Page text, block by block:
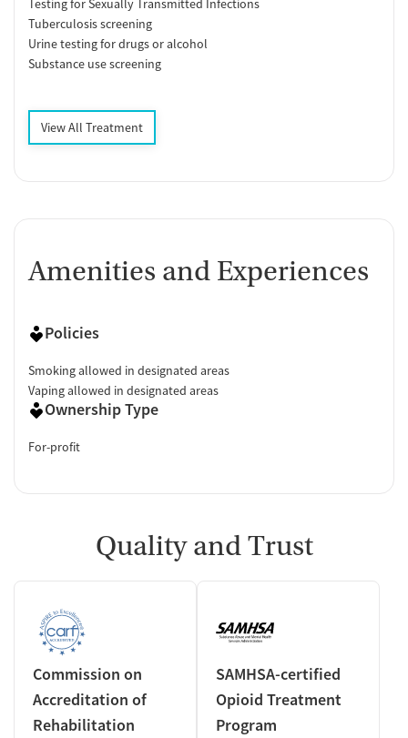
Testing for Sexually Transmitted Infections
Tuberculosis screening
Urine testing for drugs or alcohol
Substance use screening
View All Treatment
Amenities and Experiences
Policies
Smoking allowed in designated areas
Vaping allowed in designated areas
Ownership Type
For-profit
Quality and Trust
Commission on
Accreditation of
Rehabilitation
SAMHSA-certified
Opioid Treatment
Program